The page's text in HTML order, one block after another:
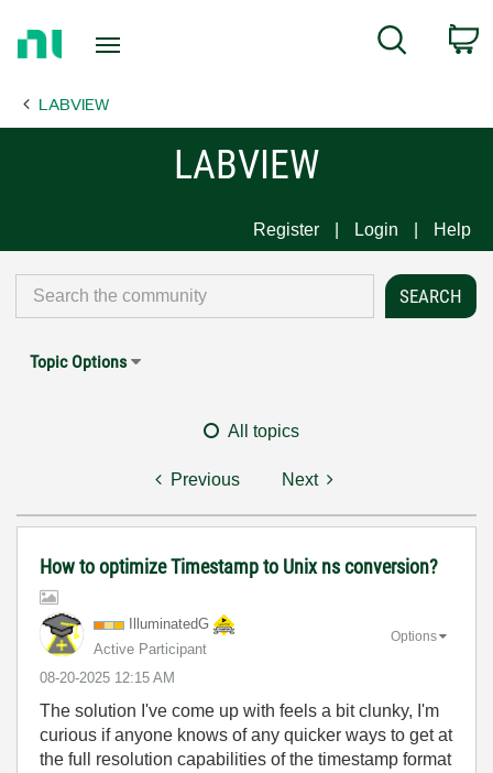
Page
Search
LABVIEW
LABVIEW
Register Login Help
Topic Options
All topics
Previous Next
How to optimize Timestamp to Unix ns conversion?
IlluminatedG
Active Participant
‎08-20-2025 12:15 AM
Options
The solution I've come up with feels a bit clunky, I'm
curious if anyone knows of any quicker ways to get at
the full resolution capabilities of the timestamp format